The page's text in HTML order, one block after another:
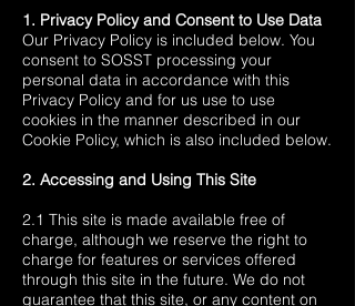
1. Privacy Policy and Consent to Use Data
Our Privacy Policy is included below. You
consent to SOSST processing your
personal data in accordance with this
Privacy Policy and for us use to use
cookies in the manner described in our
Cookie Policy, which is also included below.
2. Accessing and Using This Site
2.1 This site is made available free of
charge, although we reserve the right to
charge for features or services offered
through this site in the future. We do not
guarantee that this site, or any content on